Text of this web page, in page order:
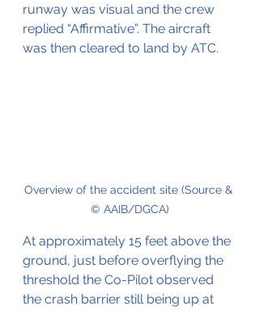
runway was visual and the crew
replied “Affirmative”. The aircraft
was then cleared to land by ATC.
Overview of the accident site (Source &
© AAIB/DGCA)
At approximately 15 feet above the
ground, just before overflying the
threshold the Co-Pilot observed
the crash barrier still being up at